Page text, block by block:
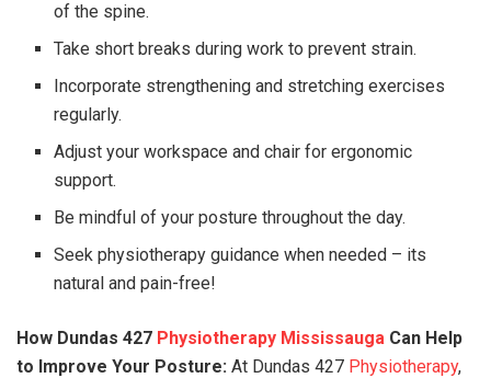
of the spine.
Take short breaks during work to prevent strain.
Incorporate strengthening and stretching exercises
regularly.
Adjust your workspace and chair for ergonomic
support.
Be mindful of your posture throughout the day.
Seek physiotherapy guidance when needed – its
natural and pain-free!
How Dundas 427 Physiotherapy Mississauga Can Help
to Improve Your Posture: At Dundas 427 Physiotherapy,